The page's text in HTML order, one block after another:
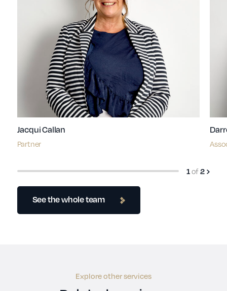
Jacqui Callan
Partner
1of2
See the whole team
Explore other services